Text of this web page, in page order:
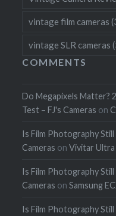
vintage film cameras
vintage SLR cameras
COMMENTS
Do Megapixels Matter?
Test – FJ's Cameras on
Is Film Photography
Cameras onVivitar Ultra
Is Film Photography
Cameras onSamsung
Is Film Photography